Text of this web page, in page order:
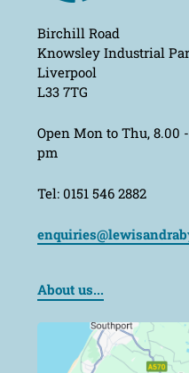
Birchill Road
Knowsley Industrial
Liverpool
L33 7TG
Open Mon to Thu, 8.00
pm
Tel: 0151 546 2882
About us...